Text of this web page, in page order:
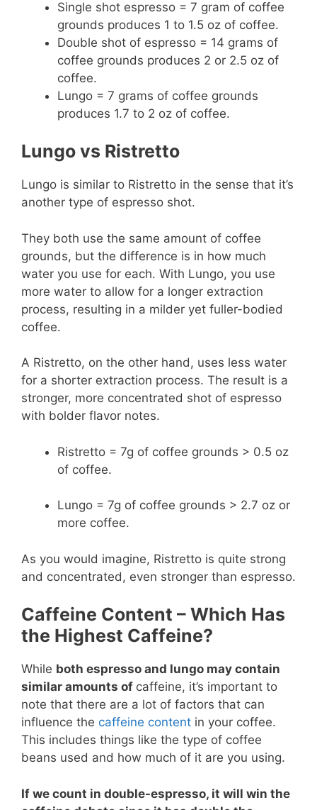
Single shot espresso = 7 gram of coffee
grounds produces 1 to 1.5 oz of coffee.
Double shot of espresso = 14 grams of
coffee grounds produces 2 or 2.5 oz of
coffee.
Lungo = 7 grams of coffee grounds
produces 1.7 to 2 oz of coffee.
Lungo vs Ristretto
Lungo is similar to Ristretto in the sense that it’s
another type of espresso shot.
They both use the same amount of coffee
grounds, but the difference is in how much
water you use for each. With Lungo, you use
more water to allow for a longer extraction
process, resulting in a milder yet fuller-bodied
coffee.
A Ristretto, on the other hand, uses less water
for a shorter extraction process. The result is a
stronger, more concentrated shot of espresso
with bolder flavor notes.
Ristretto = 7g of coffee grounds > 0.5 oz
of coffee.
Lungo = 7g of coffee grounds > 2.7 oz or
more coffee.
As you would imagine, Ristretto is quite strong
and concentrated, even stronger than espresso.
Caffeine Content – Which Has
the Highest Caffeine?
While both espresso and lungo may contain
similar amounts of caffeine, it’s important to
note that there are a lot of factors that can
influence the caffeine content in your coffee.
This includes things like the type of coffee
beans used and how much of it are you using.
If we count in double-espresso, it will win the